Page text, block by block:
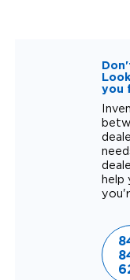
you
help